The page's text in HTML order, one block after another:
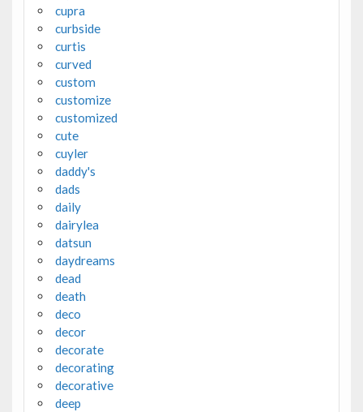
cupra
curbside
curtis
curved
custom
customize
customized
cute
cuyler
daddy's
dads
daily
dairylea
datsun
daydreams
dead
death
deco
decor
decorate
decorating
decorative
deep